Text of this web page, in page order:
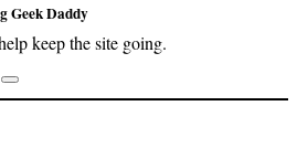
Geek Daddy
keep the site going.